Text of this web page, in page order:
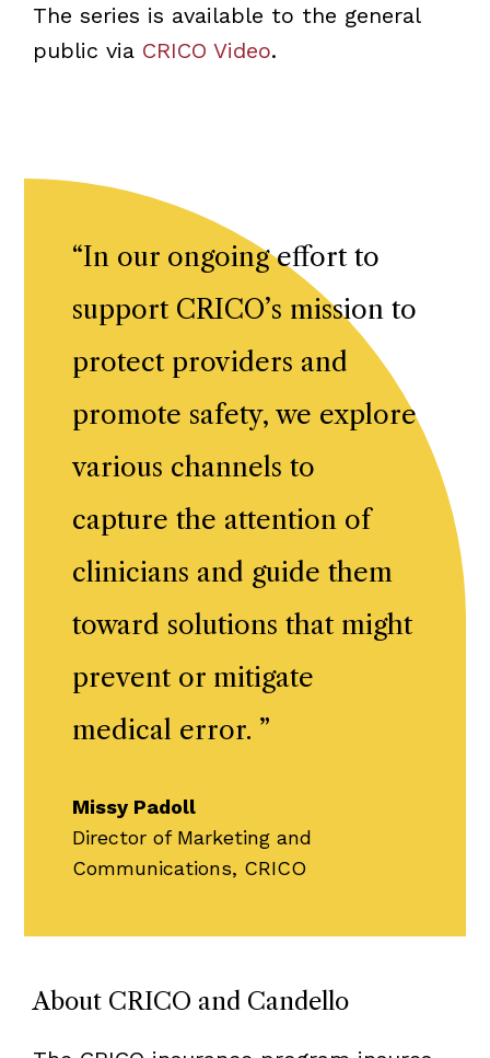
The series is available to the general
public via CRICO Video.
“In our ongoing effort to
support CRICO’s mission to
protect providers and
promote safety, we explore
various channels to
capture the attention of
clinicians and guide them
toward solutions that might
prevent or mitigate
medical error. ”
Missy Padoll
Director of Marketing and
Communications, CRICO
About CRICO and Candello